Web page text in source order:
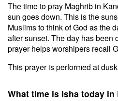
The time to pray Maghrib in
sun goes down. This is the
Muslims to think of God as the
after sunset. The day has been
prayer helps worshipers recall
This prayer is performed at
What time is Isha today